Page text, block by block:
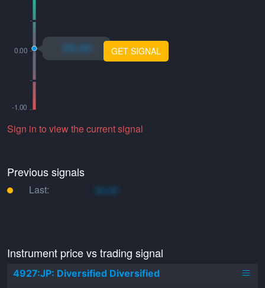
xo.xo GET SIGNAL
Sign in to view the current signal
Previous signals
Last: xo.xo
Instrument price vs trading signal
4927:JP: Diversified Diversified